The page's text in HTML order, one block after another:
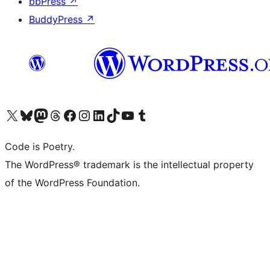
BuddyPress ↗
Visit our X (formerly Twitter) account
Visit our Bluesky account
Visit our Mastodon account
Visit our Threads account
Visit our Facebook page
Visit our Instagram account
Visit our LinkedIn account
Visit our TikTok account
Visit our YouTube channel
Visit our Tumblr account
Code is Poetry.
The WordPress® trademark is the intellectual property
of the WordPress Foundation.